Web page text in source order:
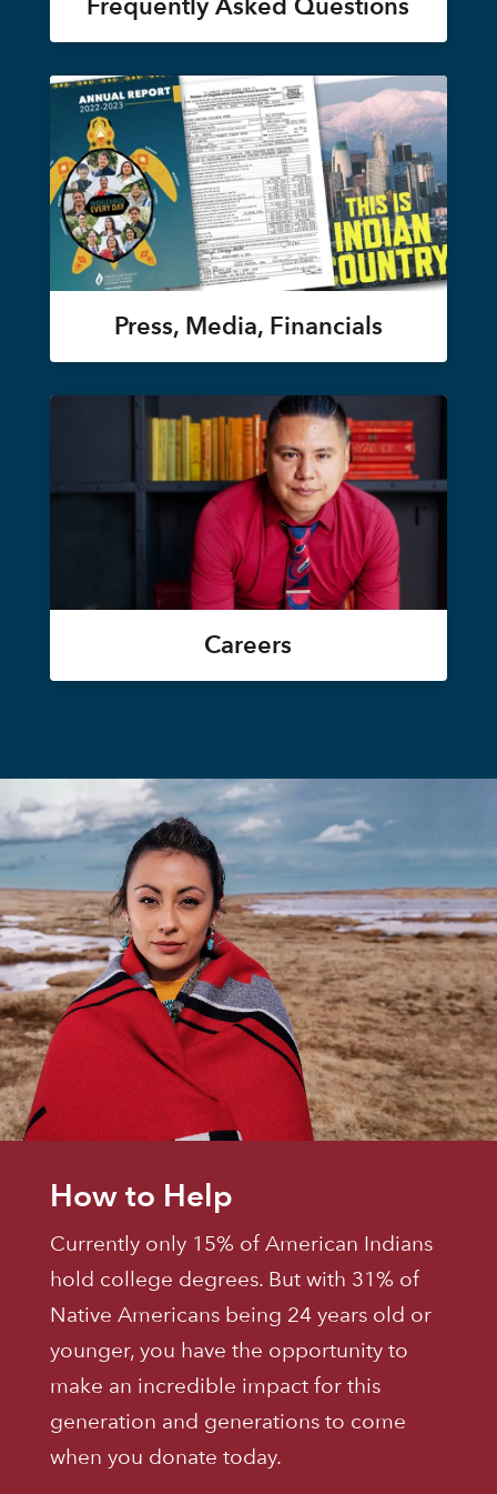
Frequently Asked Questions
Press, Media, Financials
Careers
How to Help
Currently only 15% of American Indians
hold college degrees. But with 31% of
Native Americans being 24 years old or
younger, you have the opportunity to
make an incredible impact for this
generation and generations to come
when you donate today.